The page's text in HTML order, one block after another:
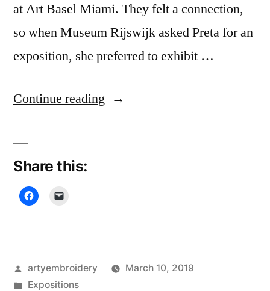
at Art Basel Miami. They felt a connection,
so when Museum Rijswijk asked Preta for an
exposition, she preferred to exhibit …
Continue reading “Serious
Share this:
Posted
by
artyembroidery
March 10, 2019
Posted
Expositions